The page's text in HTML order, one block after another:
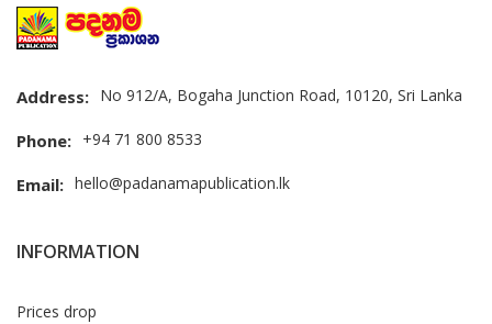
Address: No 912/A, Bogaha Junction Road, 10120, Sri Lanka
Phone: +94 71 800 8533
Email: hello@padanamapublication.lk
INFORMATION
Prices drop